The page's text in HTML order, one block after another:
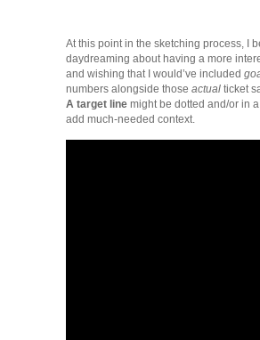
At this point in the sketching process, I
daydreaming about having a more
and wishing that I would’ve included
numbers alongside those actual ticket
A target line might be dotted and/or in a
add much-needed context.